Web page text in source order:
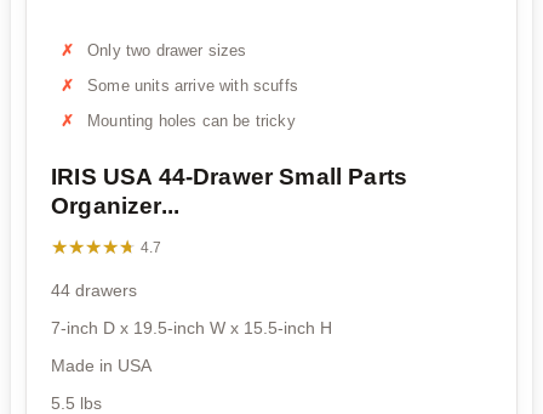
Only two drawer sizes
Some units arrive with scuffs
Mounting holes can be tricky
IRIS USA 44-Drawer Small Parts
Organizer...
★★★★★
★★★★★ 4.7
44 drawers
7-inch D x 19.5-inch W x 15.5-inch H
Made in USA
5.5 lbs